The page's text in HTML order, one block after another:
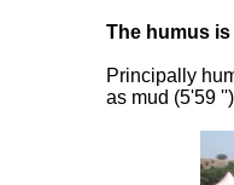
The humus
Principally
as mud (5'59